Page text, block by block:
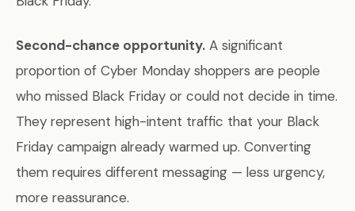
Second-chance opportunity. A significant
proportion of Cyber Monday shoppers are people
who missed Black Friday or could not decide in time.
They represent high-intent traffic that your Black
Friday campaign already warmed up. Converting
them requires different messaging — less urgency,
more reassurance.